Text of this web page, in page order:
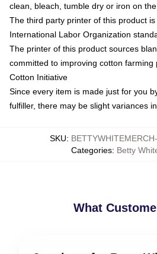
clean, bleach, tumble dry or iron on
The third party printer of this product
International Labor Organization
The printer of this product sources
committed to improving cotton farming
Cotton Initiative
Since every item is made just for you
fulfiller, there may be slight variances
SKU:
Categories: Betty
What